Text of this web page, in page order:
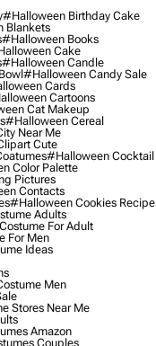
#halloween Birthday Cake
Blankets
#halloween Books
Cake
#halloween Candle
#halloween Candy Sale
Cards
Cartoons
Cat Makeup
#halloween Cereal
Near Me
Cute
#halloween Cocktail
Color Palette
Pictures
Contacts
#halloween Cookies Recipe
Adults
For Adult
For Men
Ideas
Men
Stores Near Me
Amazon
Couples